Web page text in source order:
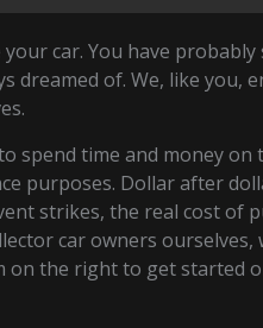
car. You have
dreamed of. We, like you,
spend time and money
purposes. Dollar after
strikes, the real cost of
car owners
on the right to get started